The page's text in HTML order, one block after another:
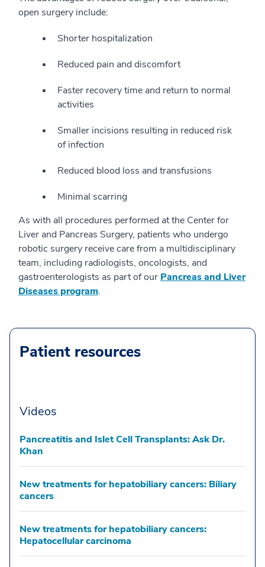
open surgery include:
Shorter hospitalization
Reduced pain and discomfort
Faster recovery time and return to normal
activities
Smaller incisions resulting in reduced risk
of infection
Reduced blood loss and transfusions
Minimal scarring
As with all procedures performed at the Center for
Liver and Pancreas Surgery, patients who undergo
robotic surgery receive care from a multidisciplinary
team, including radiologists, oncologists, and
gastroenterologists as part of our Pancreas and Liver
Diseases program.
Patient resources
Videos
Pancreatitis and Islet Cell Transplants: Ask Dr.
Khan
New treatments for hepatobiliary cancers: Biliary
cancers
New treatments for hepatobiliary cancers:
Hepatocellular carcinoma